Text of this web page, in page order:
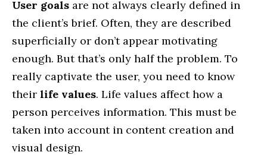
User goals are not always clearly defined in
the client’s brief. Often, they are described
superficially or don’t appear motivating
enough. But that’s only half the problem. To
really captivate the user, you need to know
their life values. Life values affect how a
person perceives information. This must be
taken into account in content creation and
visual design.